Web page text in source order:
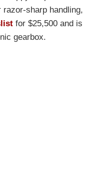
razor-sharp handling,
for $25,500 and is
gearbox.